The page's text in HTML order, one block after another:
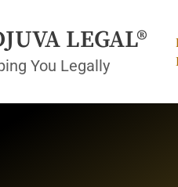
LEGAL®
You Legally